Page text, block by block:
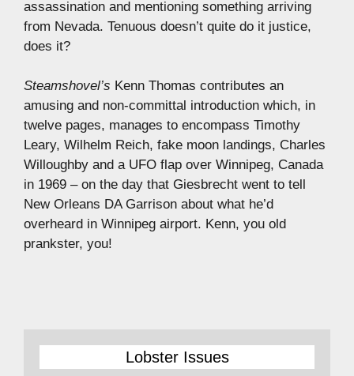
assassination and mentioning something arriving
from Nevada. Tenuous doesn’t quite do it justice,
does it?
Steamshovel’s Kenn Thomas contributes an
amusing and non-committal introduction which, in
twelve pages, manages to encompass Timothy
Leary, Wilhelm Reich, fake moon landings, Charles
Willoughby and a UFO flap over Winnipeg, Canada
in 1969 – on the day that Giesbrecht went to tell
New Orleans DA Garrison about what he’d
overheard in Winnipeg airport. Kenn, you old
prankster, you!
Lobster Issues